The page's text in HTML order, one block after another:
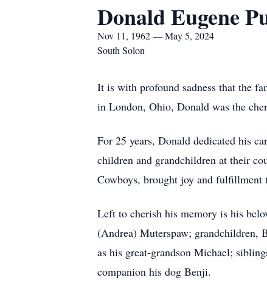
Donald Eugene
Nov 11, 1962 — May 5, 2024
South Solon
It is with profound sadness that the
in London, Ohio, Donald was the
For 25 years, Donald dedicated his
children and grandchildren at their
Cowboys, brought joy and fulfillment
Left to cherish his memory is his
(Andrea) Muterspaw; grandchildren,
as his great-grandson Michael;
companion his dog Benji.